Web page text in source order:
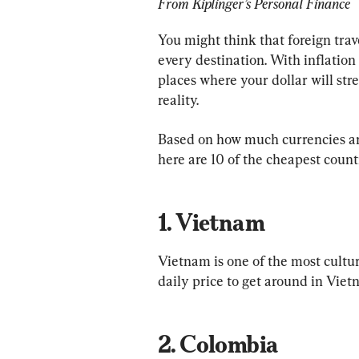
You might think that foreign
every destination. With
places where your dollar will
reality.
Based on how much currencies
1. Vietnam
Vietnam is one of the most
2. Colombia